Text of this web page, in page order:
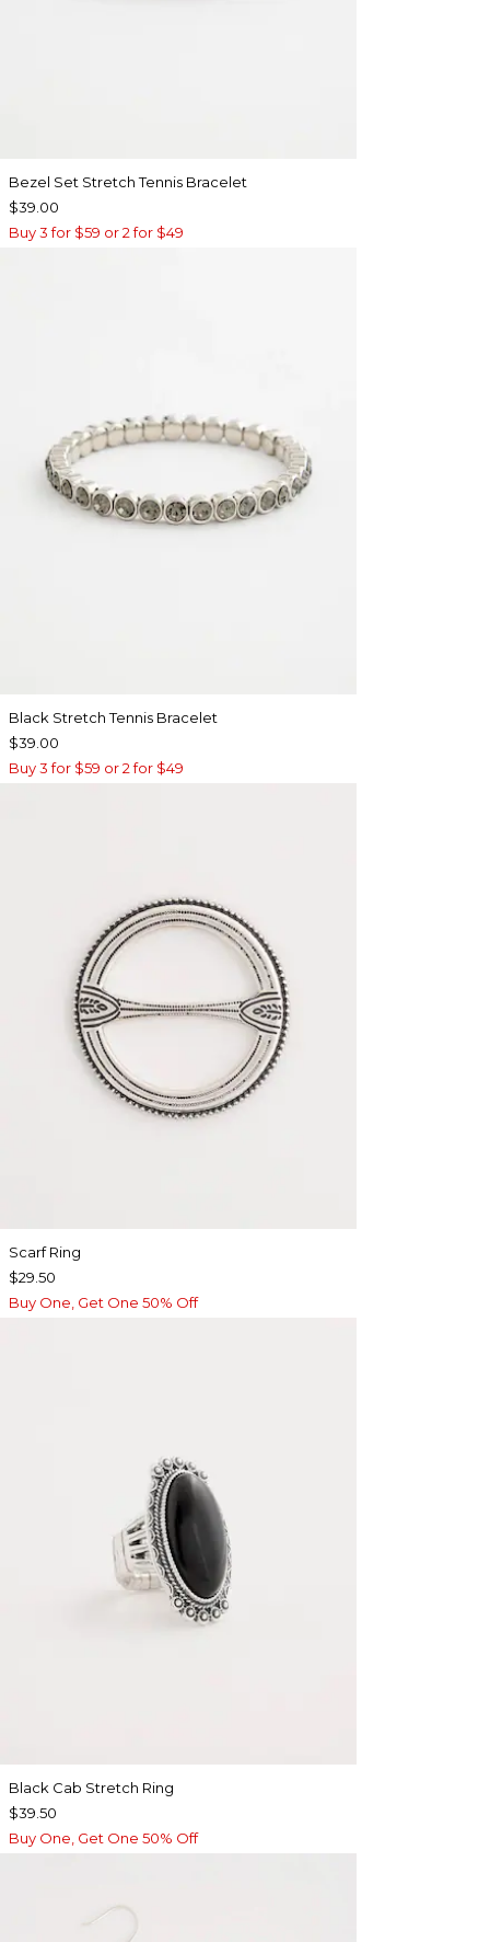
Bezel Set Stretch Tennis Bracelet
$39.00
Buy 3 for $59 or 2 for $49
Black Stretch Tennis Bracelet
$39.00
Buy 3 for $59 or 2 for $49
Scarf Ring
$29.50
Buy One, Get One 50% Off
Black Cab Stretch Ring
$39.50
Buy One, Get One 50% Off